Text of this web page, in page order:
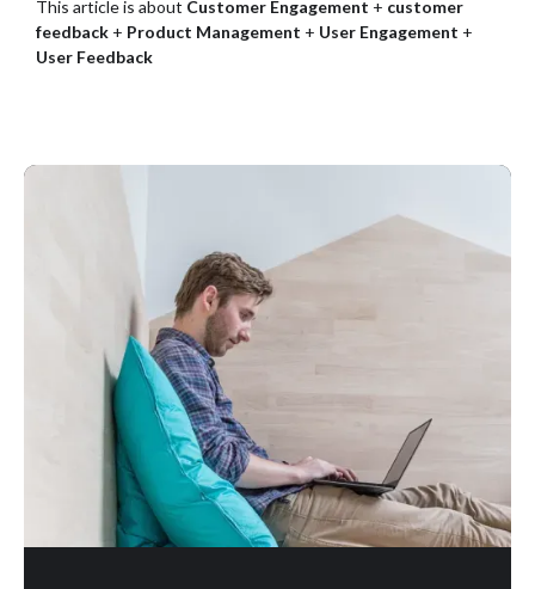
This article is about Customer Engagement + customer
feedback + Product Management + User Engagement +
User Feedback